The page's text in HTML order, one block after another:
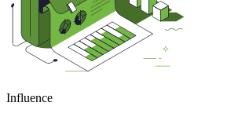
Influence